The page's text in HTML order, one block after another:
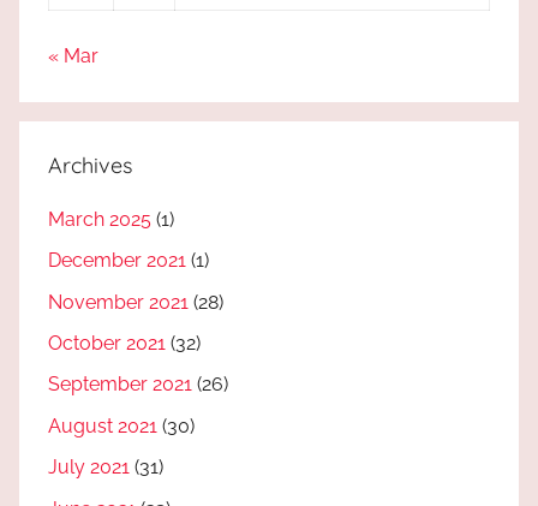
« Mar
Archives
March 2025 (1)
December 2021 (1)
November 2021 (28)
October 2021 (32)
September 2021 (26)
August 2021 (30)
July 2021 (31)